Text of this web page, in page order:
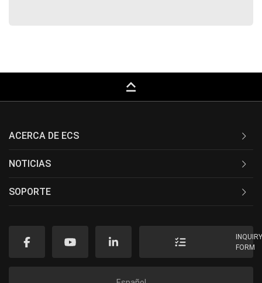
keyboard_capslock
ACERCA DE ECS
NOTICIAS
SOPORTE
FORM